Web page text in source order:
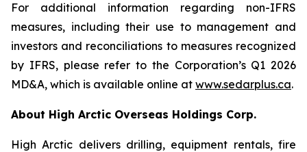
For additional information regarding non-IFRS
measures, including their use to management and
investors and reconciliations to measures recognized
by IFRS, please refer to the Corporation’s Q1 2026
MD&A, which is available online at www.sedarplus.ca.
About High Arctic ‎Overseas Holdings Corp.
High Arctic delivers drilling, equipment rentals, fire